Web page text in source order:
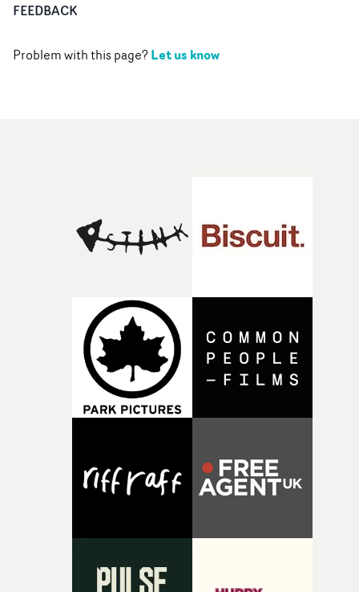
FEEDBACK
Problem with this page?Let us know